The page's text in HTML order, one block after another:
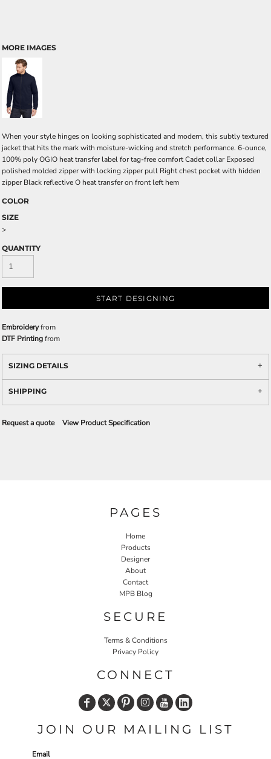
MORE IMAGES
When your style hinges on looking sophisticated and modern, this subtly textured
jacket that hits the mark with moisture-wicking and stretch performance. 6-ounce,
100% poly OGIO heat transfer label for tag-free comfort Cadet collar Exposed
polished molded zipper with locking zipper pull Right chest pocket with hidden
zipper Black reflective O heat transfer on front left hem
COLOR
SIZE
>
QUANTITY
START DESIGNING
Embroideryfrom
DTF Printingfrom
SIZING DETAILS
SHIPPING
Request a quote View Product Specification
PAGES
Home
Products
Designer
About
Contact
MPB Blog
SECURE
Terms & Conditions
Privacy Policy
CONNECT
JOIN OUR MAILING LIST
Email